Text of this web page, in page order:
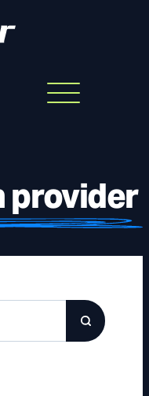
Menu
provider